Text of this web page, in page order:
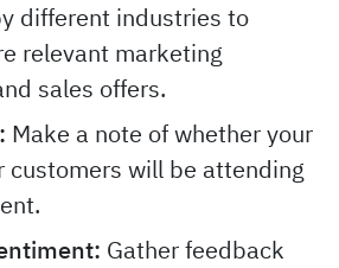
different industries to
relevant marketing
sales offers.
Make a note of whether your
customers will be attending
Gather feedback